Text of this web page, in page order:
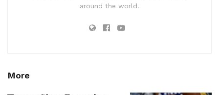
around the world.
More